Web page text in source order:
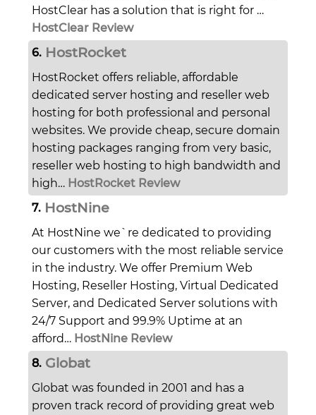
HostClear has a solution that is right for …
HostClear Review
6. HostRocket
HostRocket offers reliable, affordable
dedicated server hosting and reseller web
hosting for both professional and personal
websites. We provide cheap, secure domain
hosting packages ranging from very basic,
reseller web hosting to high bandwidth and
high… HostRocket Review
7. HostNine
At HostNine we`re dedicated to providing
our customers with the most reliable service
in the industry. We offer Premium Web
Hosting, Reseller Hosting, Virtual Dedicated
Server, and Dedicated Server solutions with
24/7 Support and 99.9% Uptime at an
afford… HostNine Review
8. Globat
Globat was founded in 2001 and has a
proven track record of providing great web